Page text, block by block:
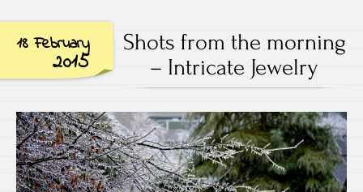
18 February
2015
Shots from the morning
– Intricate Jewelry